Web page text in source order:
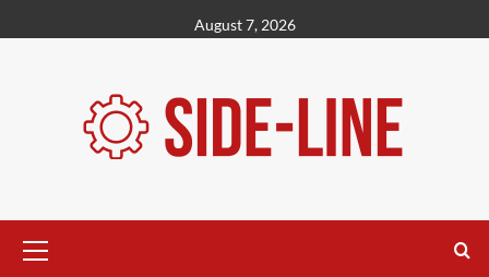
to
August 7, 2026
Menu